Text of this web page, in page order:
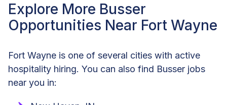
Explore More Busser
Opportunities Near Fort Wayne
Fort Wayne is one of several cities with active
hospitality hiring. You can also find Busser jobs
near you in: